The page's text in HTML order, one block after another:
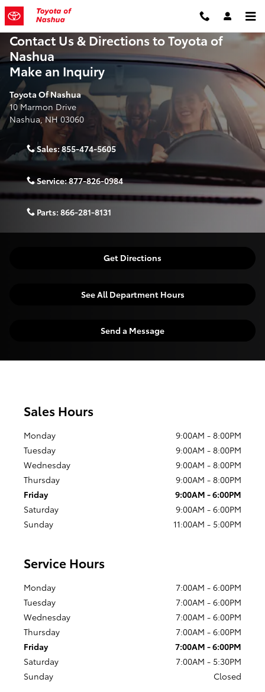
Skip to main content
Contact Us & Directions to Toyota of
Nashua
Make an Inquiry
Toyota Of Nashua
10 Marmon Drive
Nashua,NH03060
Sales:855-474-5605
Service:877-826-0984
Parts: 866-281-8131
Get Directions
See All Department Hours
Send a Message
Sales Hours
Monday
9:00AM - 8:00PM
Tuesday
9:00AM - 8:00PM
Wednesday
9:00AM - 8:00PM
Thursday
9:00AM - 8:00PM
Friday
9:00AM - 6:00PM
Saturday
9:00AM - 6:00PM
Sunday
11:00AM - 5:00PM
Service Hours
Monday
7:00AM - 6:00PM
Tuesday
7:00AM - 6:00PM
Wednesday
7:00AM - 6:00PM
Thursday
7:00AM - 6:00PM
Friday
7:00AM - 6:00PM
Saturday
7:00AM - 5:30PM
Sunday
Closed